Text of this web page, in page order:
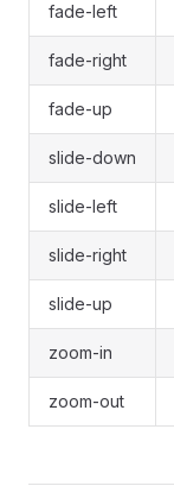
fade-left
fade-right
fade-up
slide-down
slide-left
slide-right
slide-up
zoom-in
zoom-out